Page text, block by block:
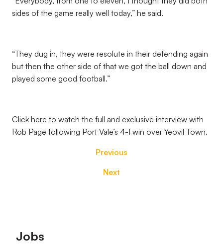
sides of the game really well today,” he said.
“They dug in, they were resolute in their defending again
but then the other side of that we got the ball down and
played some good football.”
Click here to watch the full and exclusive interview with
Rob Page following Port Vale’s 4-1 win over Yeovil Town.
Previous
Next
Footer
Jobs